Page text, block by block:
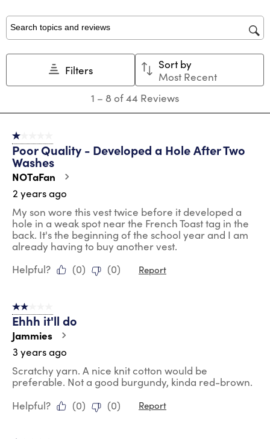
1
star.
This
action
submission
2
stars.
This
action
open
submission
3
stars.
This
action
submission
form.
4
This
action
will
open
submission
form.
5
This
action
open
submission
Search topics and reviews search region
Filters
Sort by
Most Recent
8
Reviews
1 – 8 of 44 Reviews
1 out of 5 stars.
Poor Quality - Developed a Hole After Two
Washes
NOTaFan
2 years ago
My son wore this vest twice before it developed a
hole in a weak spot near the French Toast tag in the
back. It's the beginning of the school year and I am
already having to buy another vest.
Helpful?
(0) (0) Report
2 out of 5 stars.
Ehhh it'll do
Jammies
3 years ago
Scratchy yarn. A nice knit cotton would be
preferable. Not a good burgundy, kinda red-brown.
Helpful?
(0) (0) Report